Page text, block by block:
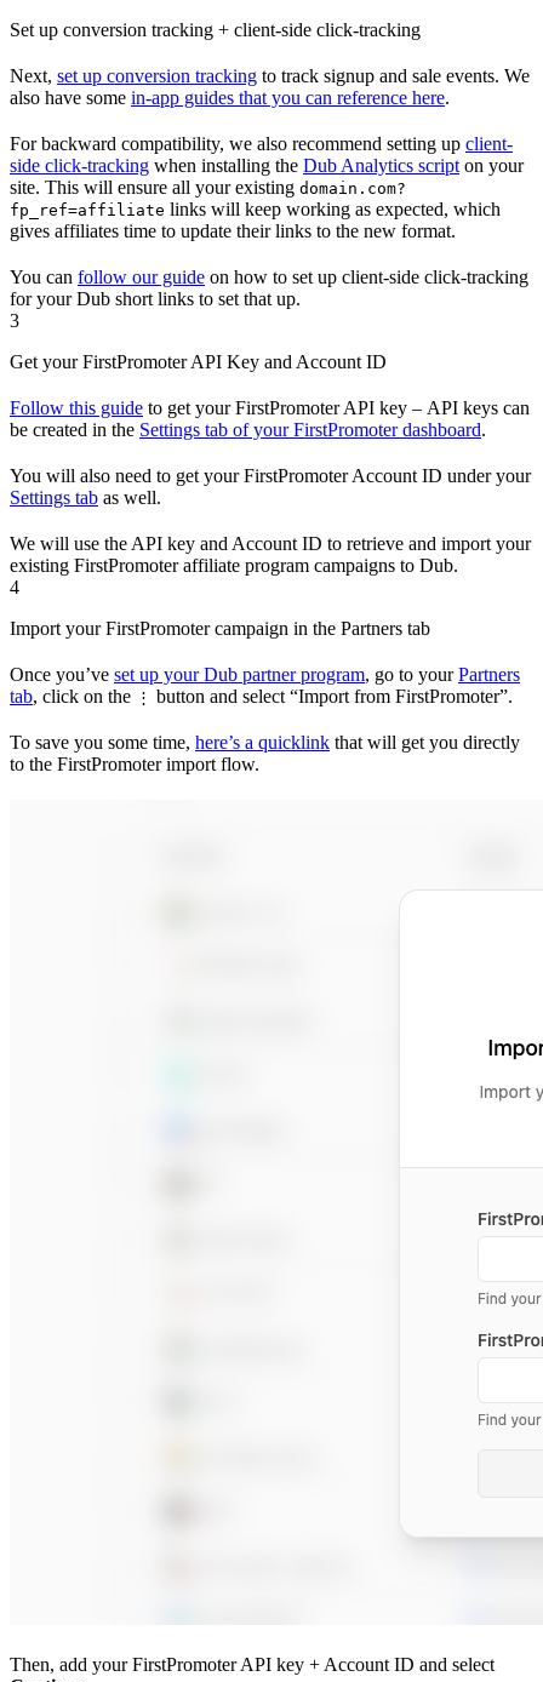
Set up conversion tracking + client-side click-tracking
Next, set up conversion tracking to track signup and sale events. We
also have some in-app guides that you can reference here.
For backward compatibility, we also recommend setting up client-
side click-tracking when installing the Dub Analytics script on your
site. This will ensure all your existing domain.com?
fp_ref=affiliate links will keep working as expected, which
gives affiliates time to update their links to the new format.
You can follow our guide on how to set up client-side click-tracking
for your Dub short links to set that up.
3
Get your FirstPromoter API Key and Account ID
Follow this guide to get your FirstPromoter API key – API keys can
be created in the Settings tab of your FirstPromoter dashboard.
You will also need to get your FirstPromoter Account ID under your
Settings tab as well.
We will use the API key and Account ID to retrieve and import your
existing FirstPromoter affiliate program campaigns to Dub.
4
Import your FirstPromoter campaign in the Partners tab
Once you’ve set up your Dub partner program, go to yourPartners
tab, click on the ⋮ button and select “Import from FirstPromoter”.
To save you some time, here’s a quicklink that will get you directly
to the FirstPromoter import flow.
Then, add your FirstPromoter API key + Account ID and select